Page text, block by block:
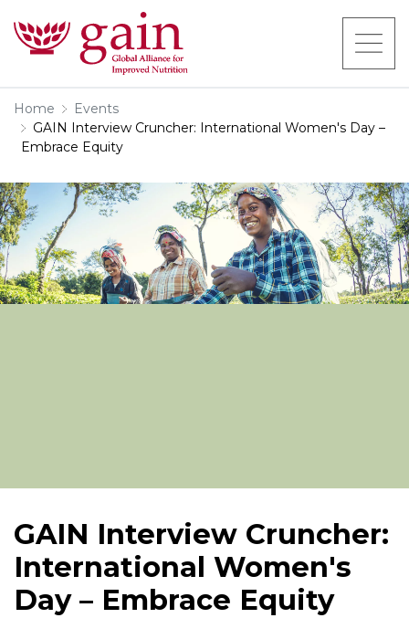
Home
Events
GAIN Interview Cruncher: International Women's Day –
Embrace Equity
GAIN Interview Cruncher:
International Women's
Day – Embrace Equity